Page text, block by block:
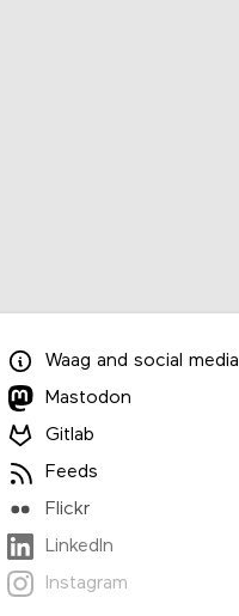
Waag and social media
Mastodon
Gitlab
Feeds
Flickr
LinkedIn
Instagram